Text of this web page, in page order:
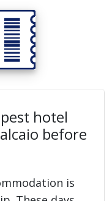
hotel
before
is